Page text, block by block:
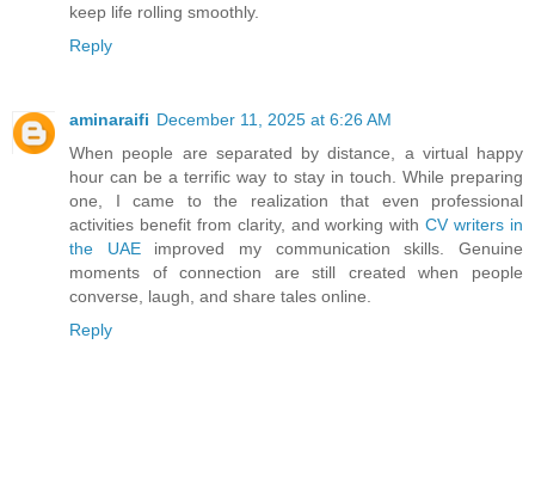
keep life rolling smoothly.
Reply
aminaraifi December 11, 2025 at 6:26 AM
When people are separated by distance, a virtual happy
hour can be a terrific way to stay in touch. While preparing
one, I came to the realization that even professional
activities benefit from clarity, and working withCV writers in
the UAEimproved my communication skills. Genuine
moments of connection are still created when people
converse, laugh, and share tales online.
Reply